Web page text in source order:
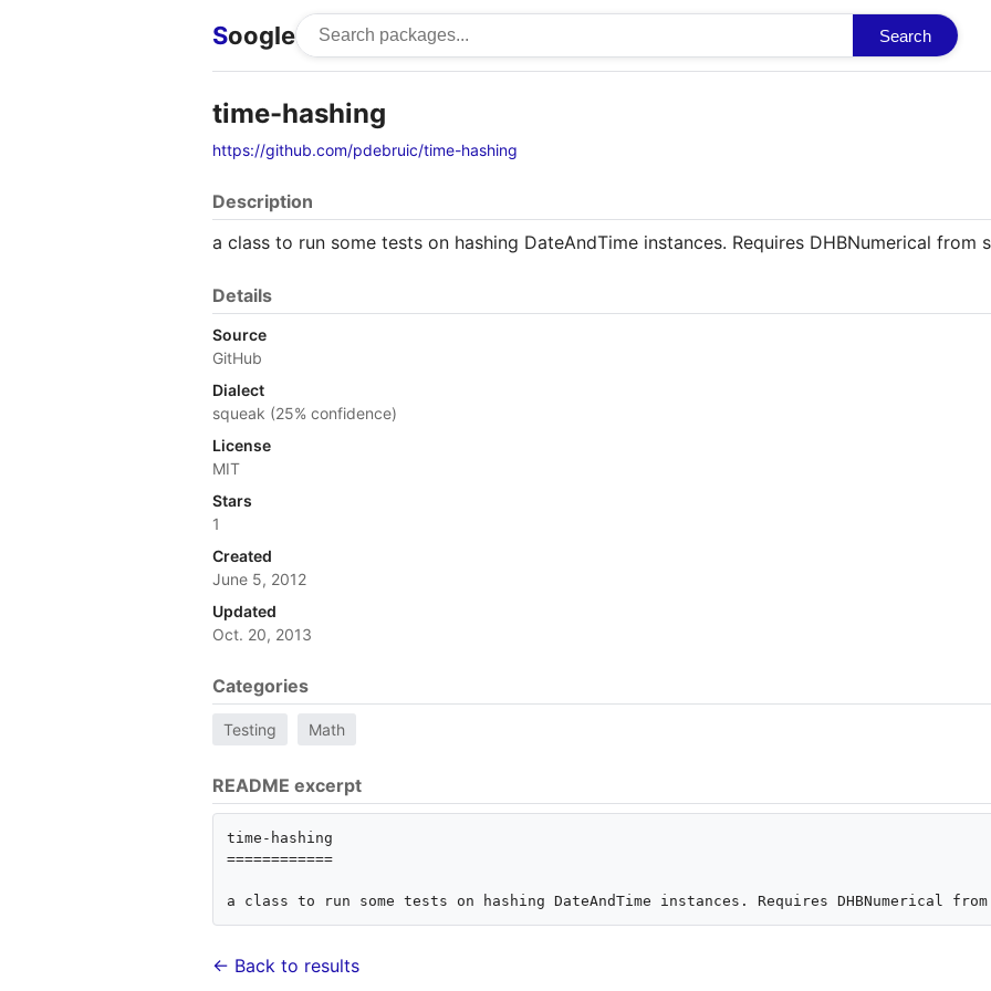
Soogle Search
time-hashing
https://github.com/pdebruic/time-hashing
Description
a class to run some tests on hashing DateAndTime instances. Requires DHBNumerical from
Details
Source
GitHub
Dialect
squeak (25% confidence)
License
MIT
Stars
1
Created
June 5, 2012
Updated
Oct. 20, 2013
Categories
Testing Math
README excerpt
time-hashing
============
a class to run some tests on hashing DateAndTime instances. Requires DHBNumerical from
← Back to results